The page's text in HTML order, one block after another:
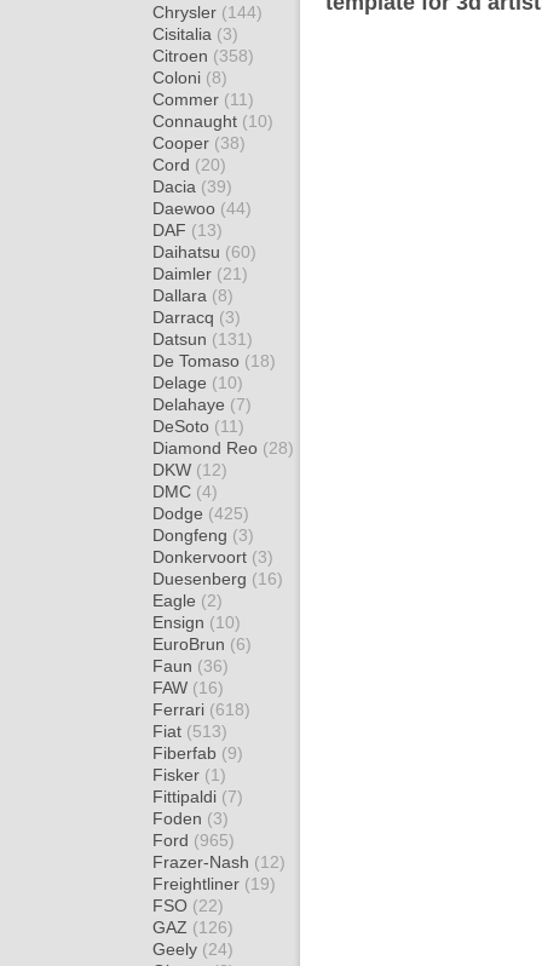
Chrysler (144)
Cisitalia (3)
Citroen (358)
Coloni (8)
Commer (11)
Connaught (10)
Cooper (38)
Cord (20)
Dacia (39)
Daewoo (44)
DAF (13)
Daihatsu (60)
Daimler (21)
Dallara (8)
Darracq (3)
Datsun (131)
De Tomaso (18)
Delage (10)
Delahaye (7)
DeSoto (11)
Diamond Reo (28)
DKW (12)
DMC (4)
Dodge (425)
Dongfeng (3)
Donkervoort (3)
Duesenberg (16)
Eagle (2)
Ensign (10)
EuroBrun (6)
Faun (36)
FAW (16)
Ferrari (618)
Fiat (513)
Fiberfab (9)
Fisker (1)
Fittipaldi (7)
Foden (3)
Ford (965)
Frazer-Nash (12)
Freightliner (19)
FSO (22)
GAZ (126)
Geely (24)